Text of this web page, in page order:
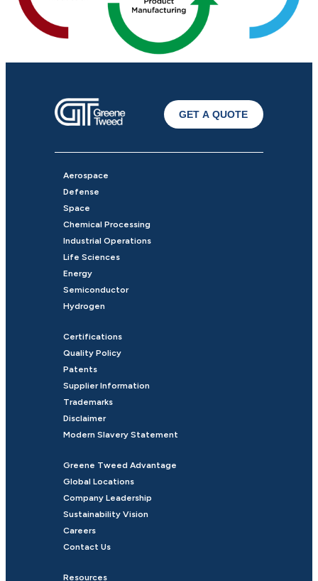
GET A QUOTE
Aerospace
Defense
Space
Chemical Processing
Industrial Operations
Life Sciences
Energy
Semiconductor
Hydrogen
Certifications
Quality Policy
Patents
Supplier Information
Trademarks
Disclaimer
Modern Slavery Statement
Greene Tweed Advantage
Global Locations
Company Leadership
Sustainability Vision
Careers
Contact Us
Resources